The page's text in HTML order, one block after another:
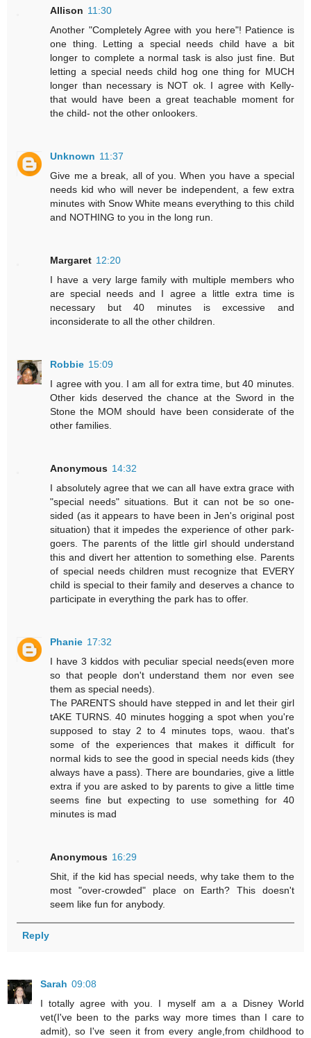
Allison 11:30
Another "Completely Agree with you here"! Patience is
one thing. Letting a special needs child have a bit
longer to complete a normal task is also just fine. But
letting a special needs child hog one thing for MUCH
longer than necessary is NOT ok. I agree with Kelly-
that would have been a great teachable moment for
the child- not the other onlookers.
Unknown 11:37
Give me a break, all of you. When you have a special
needs kid who will never be independent, a few extra
minutes with Snow White means everything to this child
and NOTHING to you in the long run.
Margaret 12:20
I have a very large family with multiple members who
are special needs and I agree a little extra time is
necessary but 40 minutes is excessive and
inconsiderate to all the other children.
Robbie 15:09
I agree with you. I am all for extra time, but 40 minutes.
Other kids deserved the chance at the Sword in the
Stone the MOM should have been considerate of the
other families.
Anonymous 14:32
I absolutely agree that we can all have extra grace with
"special needs" situations. But it can not be so one-
sided (as it appears to have been in Jen's original post
situation) that it impedes the experience of other park-
goers. The parents of the little girl should understand
this and divert her attention to something else. Parents
of special needs children must recognize that EVERY
child is special to their family and deserves a chance to
participate in everything the park has to offer.
Phanie 17:32
I have 3 kiddos with peculiar special needs(even more
so that people don't understand them nor even see
them as special needs).
The PARENTS should have stepped in and let their girl
tAKE TURNS. 40 minutes hogging a spot when you're
supposed to stay 2 to 4 minutes tops, waou. that's
some of the experiences that makes it difficult for
normal kids to see the good in special needs kids (they
always have a pass). There are boundaries, give a little
extra if you are asked to by parents to give a little time
seems fine but expecting to use something for 40
minutes is mad
Anonymous 16:29
Shit, if the kid has special needs, why take them to the
most "over-crowded" place on Earth? This doesn't
seem like fun for anybody.
Reply
Sarah 09:08
I totally agree with you. I myself am a a Disney World
vet(I've been to the parks way more times than I care to
admit), so I've seen it from every angle,from childhood to